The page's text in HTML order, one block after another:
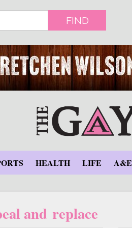
FIND
HEALTH LIFE A&E
and replace